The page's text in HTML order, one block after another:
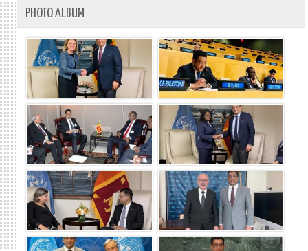
PHOTO ALBUM